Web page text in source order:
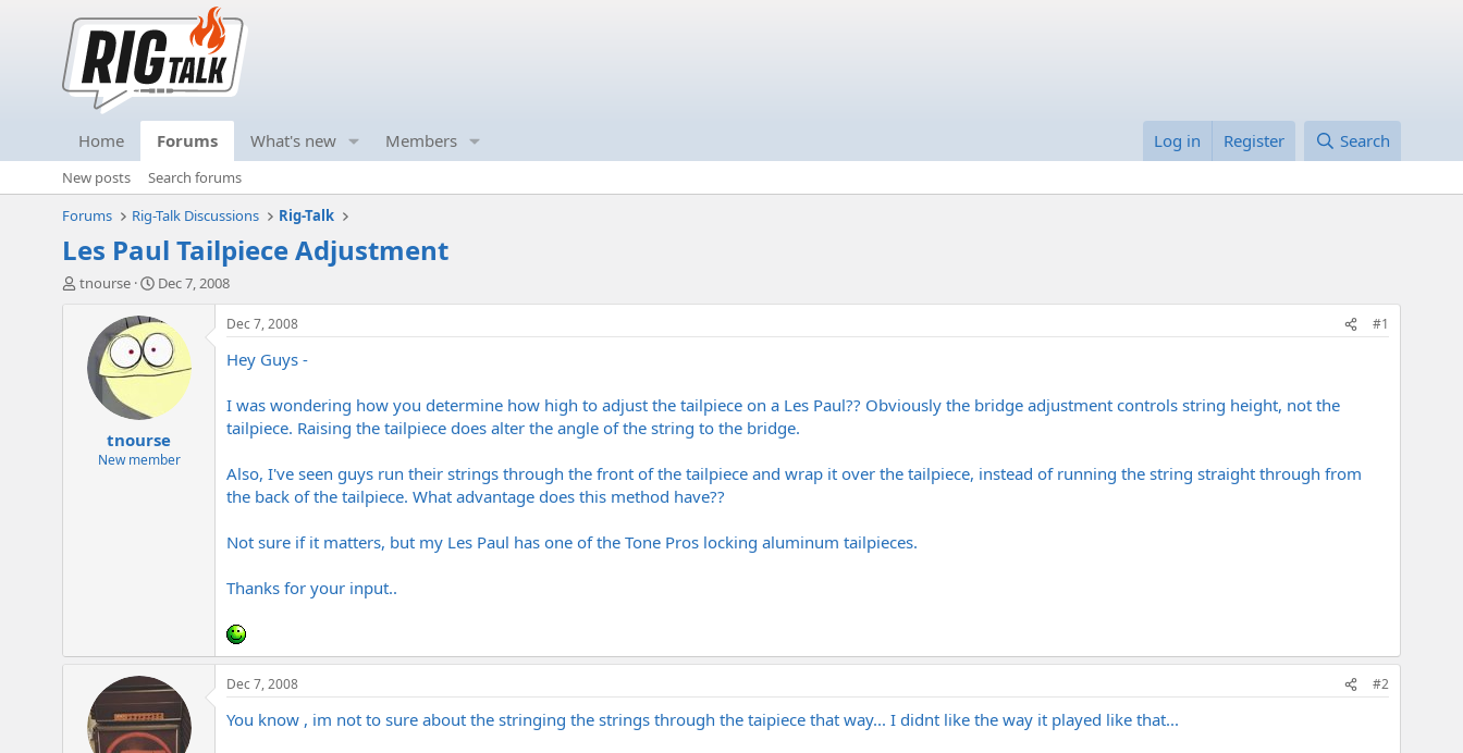
Home Forums What's new Members Log in Register Search
New posts
Search forums
Forums
Rig-Talk Discussions Rig-Talk
Les Paul Tailpiece Adjustment
T
tnourse
S
a
r
t
d
t
e
Dec 7, 2008
tnourse
New member
Dec 7, 2008 #1
Hey Guys -
I was wondering how you determine how high to adjust the tailpiece on a Les Paul?? Obviously the bridge adjustment controls string height, not the
tailpiece. Raising the tailpiece does alter the angle of the string to the bridge.
Also, I've seen guys run their strings through the front of the tailpiece and wrap it over the tailpiece, instead of running the string straight through from
the back of the tailpiece. What advantage does this method have??
Not sure if it matters, but my Les Paul has one of the Tone Pros locking aluminum tailpieces.
Thanks for your input..
Dec 7, 2008 #2
You know , im not to sure about the stringing the strings through the taipiece that way... I didnt like the way it played like that...